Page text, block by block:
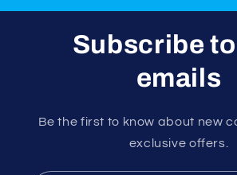
Subscribe
emails
Be the first to know about new
exclusive offers.